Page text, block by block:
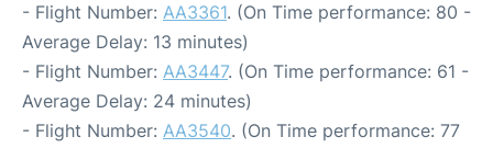
- Flight Number: AA3361. (On Time performance: 80 -
Average Delay: 13 minutes)
- Flight Number: AA3447. (On Time performance: 61 -
Average Delay: 24 minutes)
- Flight Number: AA3540. (On Time performance: 77